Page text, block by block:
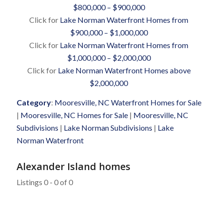
$800,000 – $900,000
Click for Lake Norman Waterfront Homes from
$900,000 – $1,000,000
Click for Lake Norman Waterfront Homes from
$1,000,000 – $2,000,000
Click for Lake Norman Waterfront Homes above
$2,000,000
Category: Mooresville, NC Waterfront Homes for Sale
| Mooresville, NC Homes for Sale| Mooresville, NC
Subdivisions | Lake Norman Subdivisions | Lake
Norman Waterfront
Alexander Island homes
Listings 0 - 0 of 0